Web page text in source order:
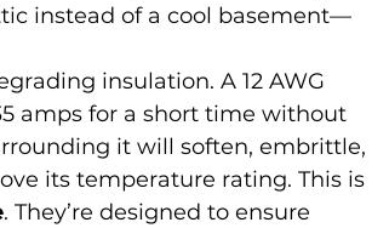
instead of a cool basement—
insulation. A 12 AWG
amps for a short time without
it will soften, embrittle,
its temperature rating. This is
. They’re designed to ensure